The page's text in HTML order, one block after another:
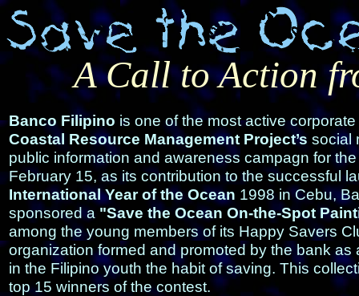
A Call to Action
Banco Filipino is one of the most active
Coastal Resource Management Project’s social
public information and awareness campagn for
February 15, as its contribution to the successful
International Year of the Ocean 1998 in Cebu,
sponsored a "Save the Ocean On-the-Spot
among the young members of its Happy Savers
organization formed and promoted by the bank as
in the Filipino youth the habit of saving. This
top 15 winners of the contest.